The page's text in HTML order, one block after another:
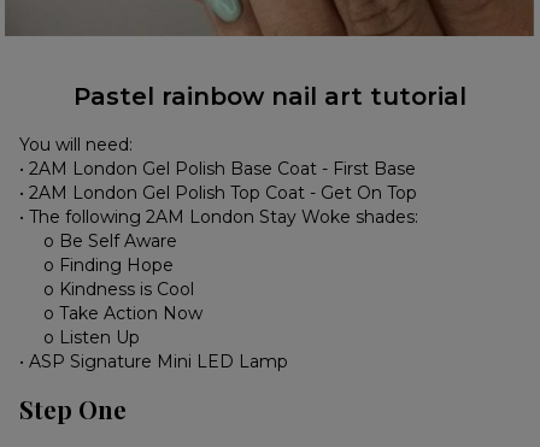
Pastel rainbow nail art tutorial
You will need:
• 2AM London Gel Polish Base Coat - First Base
• 2AM London Gel Polish Top Coat - Get On Top
• The following 2AM London Stay Woke shades:
o Be Self Aware
o Finding Hope
o Kindness is Cool
o Take Action Now
o Listen Up
• ASP Signature Mini LED Lamp
Step One